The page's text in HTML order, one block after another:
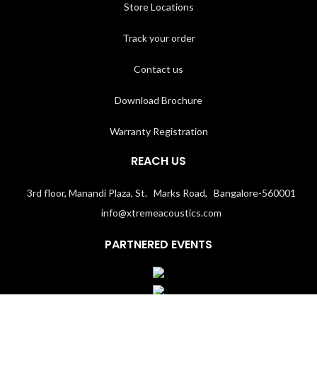
Store Locations
Track your order
Contact us
Download Brochure
Warranty Registration
REACH US
3rd floor, Manandi Plaza, St. Marks Road, Bangalore-560001
info@xtremeacoustics.com
PARTNERED EVENTS